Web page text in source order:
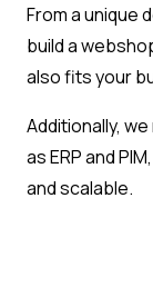
From a unique
build a
also fits your
Additionally,
as ERP and
and scalable.